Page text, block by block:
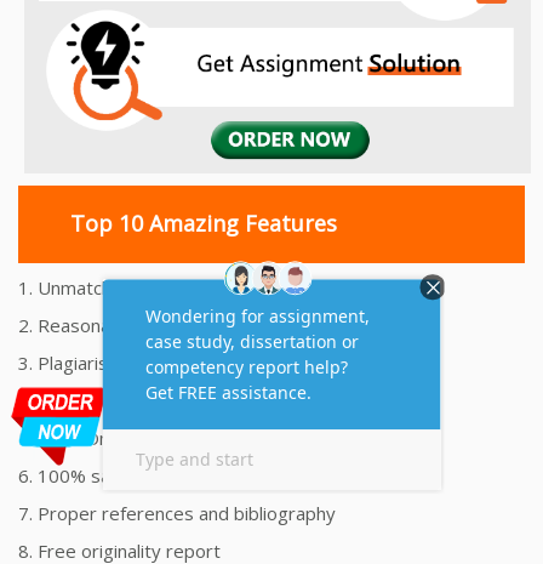
Top 10 Amazing Features
1. Unmatched Quality Assignments Help
2. Reasonably Priced Assignment Help
3. Plagiarism free Assignments Help
4. On time Delivery Assignment
5. 24x7 Online Assignment Support
6. 100% satisfaction assignment help
7. Proper references and bibliography
8. Free originality report